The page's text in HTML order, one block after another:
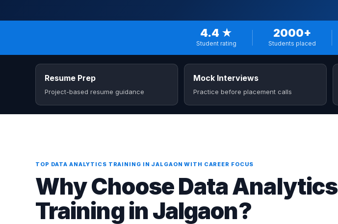
4.4 ★
Student rating
2000+
Students placed
Resume Prep
Project-based resume guidance
Mock Interviews
Practice before placement calls
TOP DATA ANALYTICS TRAINING IN JALGAON WITH CAREER FOCUS
Why Choose Data Analytics
Training in Jalgaon?